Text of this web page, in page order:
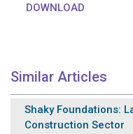
DOWNLOAD
Similar Articles
Shaky Foundations:
Construction Sector